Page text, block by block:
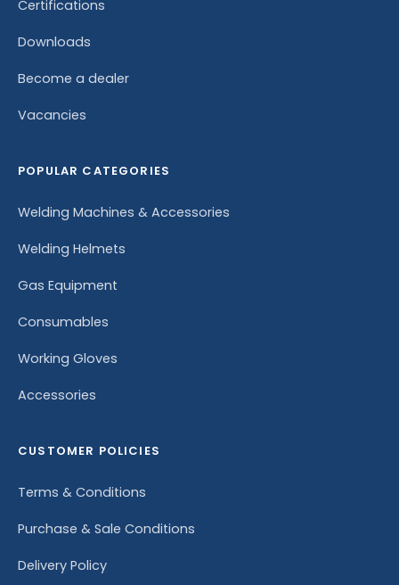
Certifications
Downloads
Become a dealer
Vacancies
POPULAR CATEGORIES
Welding Machines & Accessories
Welding Helmets
Gas Equipment
Consumables
Working Gloves
Accessories
CUSTOMER POLICIES
Terms & Conditions
Purchase & Sale Conditions
Delivery Policy